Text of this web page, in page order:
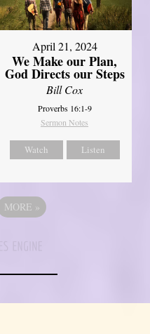
April 21, 2024
We Make our Plan,
God Directs our Steps
Bill Cox
Proverbs 16:1-9
Sermon Notes
Watch Listen
MORE »